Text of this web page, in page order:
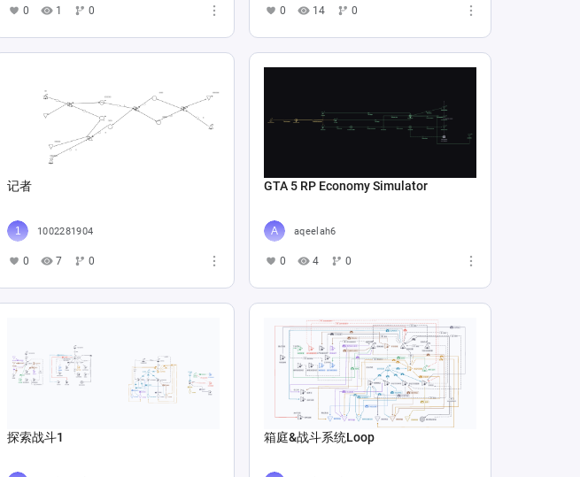
0 1 0 0 14 0
记者
1002281904
0 7 0
GTA 5 RP Economy Simulator
aqeelah6
0 4 0
探索战斗1 箱庭&战斗系统Loop